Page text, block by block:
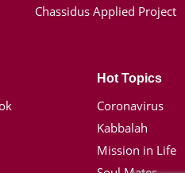
Chassidus Applied Project
Hot Topics
Coronavirus
Kabbalah
Mission in Life